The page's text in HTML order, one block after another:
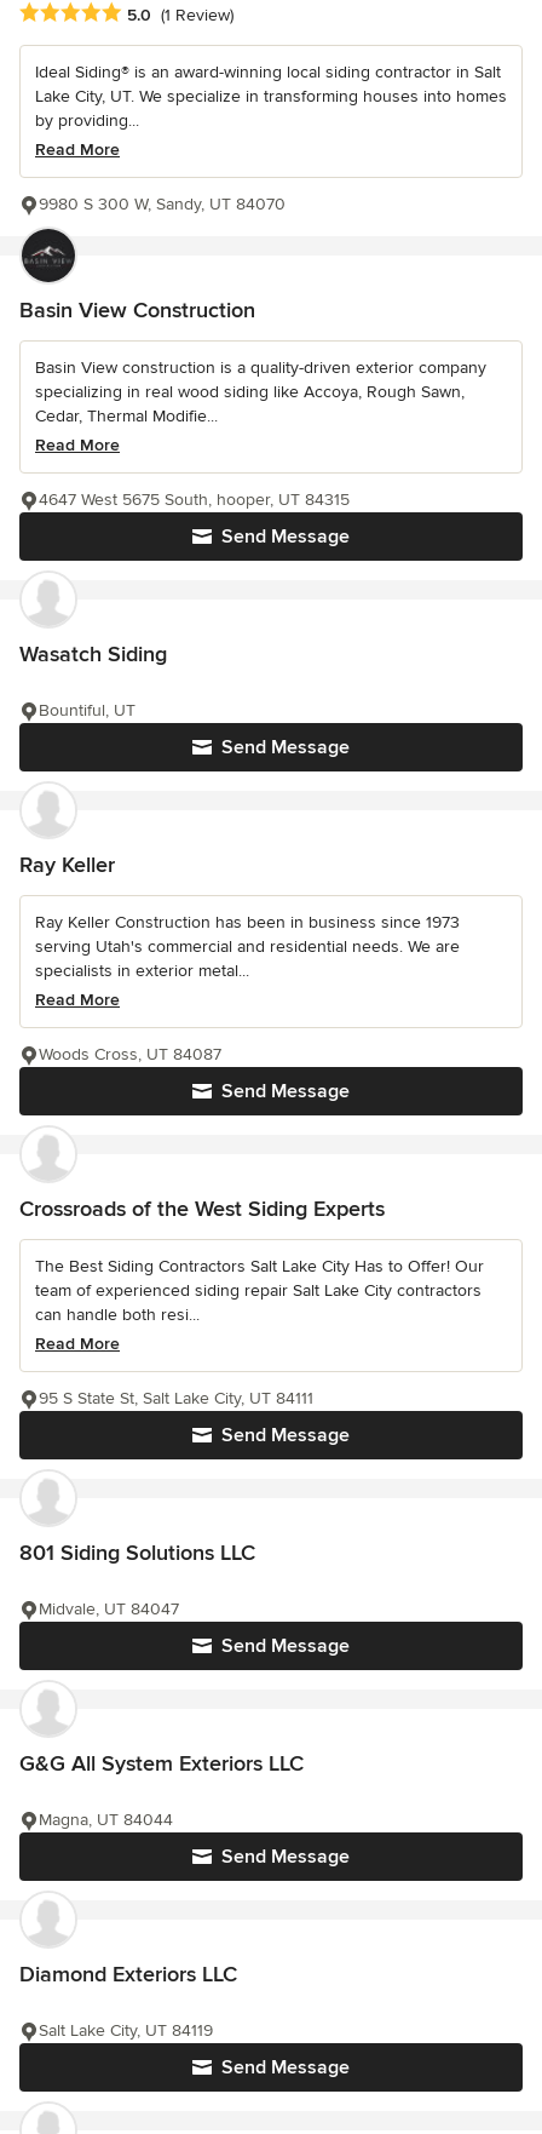
Average rating: 5 out of 5 stars
5.0 (1 Review)
Ideal Siding® is an award-winning local siding contractor in Salt
Lake City, UT. We specialize in transforming houses into homes
by providing...
Read More
9980 S 300 W, Sandy, UT 84070
Basin View Construction
Basin View construction is a quality-driven exterior company
specializing in real wood siding like Accoya, Rough Sawn,
Cedar, Thermal Modifie...
Read More
Send Message
4647 West 5675 South, hooper, UT 84315
Wasatch Siding
Send Message
Bountiful, UT
Ray Keller
Ray Keller Construction has been in business since 1973
serving Utah's commercial and residential needs. We are
specialists in exterior metal...
Read More
Send Message
Woods Cross, UT 84087
Crossroads of the West Siding Experts
The Best Siding Contractors Salt Lake City Has to Offer! Our
team of experienced siding repair Salt Lake City contractors
can handle both resi...
Read More
Send Message
95 S State St, Salt Lake City, UT 84111
801 Siding Solutions LLC
Send Message
Midvale, UT 84047
G&G All System Exteriors LLC
Send Message
Magna, UT 84044
Diamond Exteriors LLC
Send Message
Salt Lake City, UT 84119